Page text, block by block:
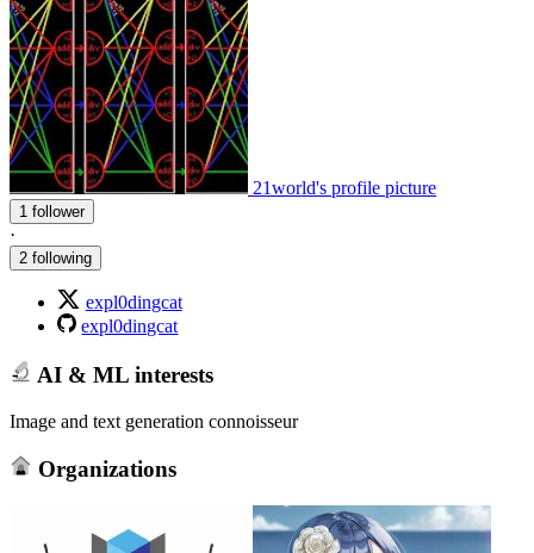
21world's profile picture
1 follower
·
2 following
expl0dingcat
expl0dingcat
AI & ML interests
Image and text generation connoisseur
Organizations